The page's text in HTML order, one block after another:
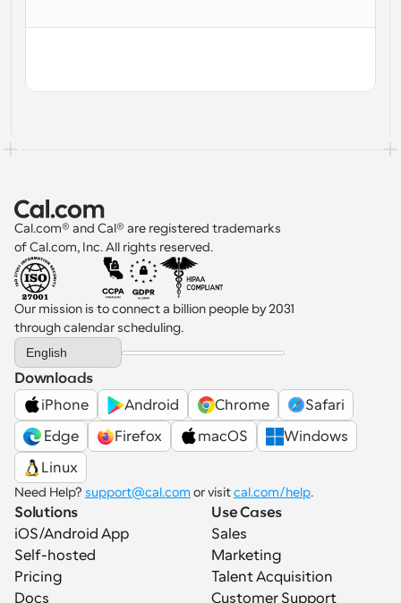
Workflows
Blog
Dynamic Group Links
Seamlessly book meetings with multiple people
Webhooks
Get notified when something happens
Cal.com® and Cal® are registered trademarks
of Cal.com, Inc. All rights reserved.
Our mission is to connect a billion people by 2031
through calendar scheduling.
Select Language
English
Downloads
iPhone
Android Chrome
Safari
Edge
Firefox macOS
Windows
Linux
Need Help? support@cal.com or visit cal.com/help.
Solutions
iOS/Android App
Self-hosted
Pricing
Docs
Use Cases
Sales
Marketing
Talent Acquisition
Customer Support